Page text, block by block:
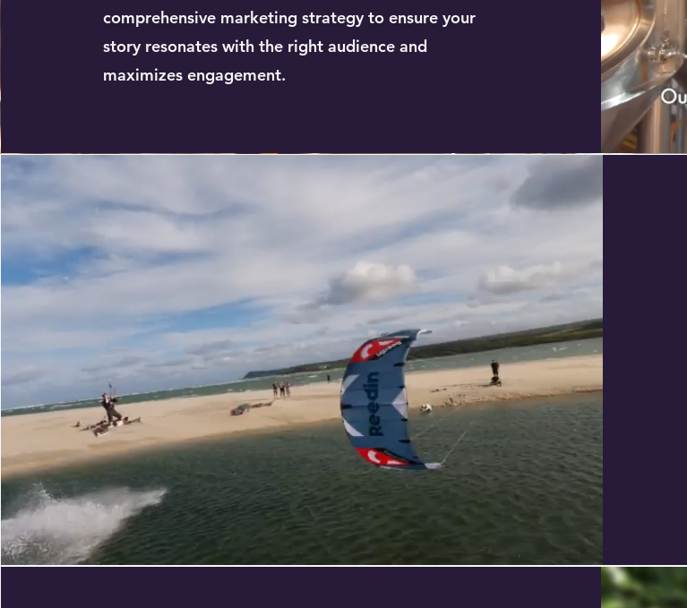
comprehensive marketing strategy to ensure your
story resonates with the right audience and
maximizes engagement.